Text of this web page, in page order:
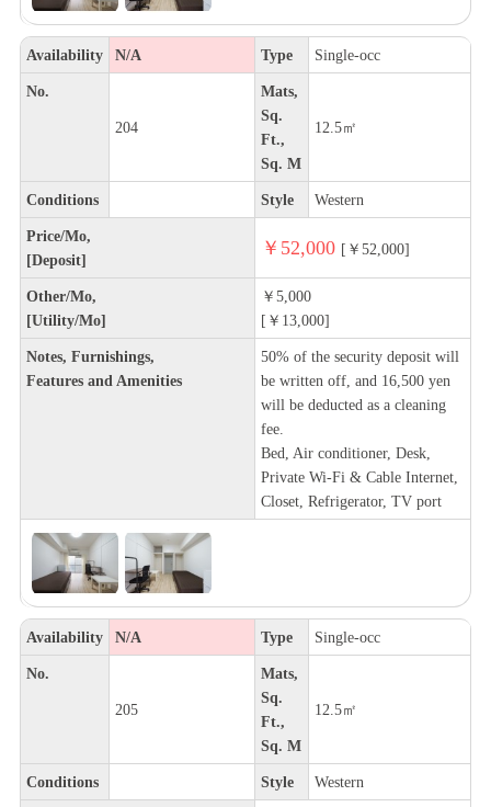
Availability N/A Type Single-occ
No.
204
Mats,
Sq.
Ft.,
Sq. M
12.5㎡
Conditions Style Western
Price/Mo,
[Deposit]
￥52,000 [￥52,000]
Other/Mo,
[Utility/Mo]
￥5,000
[￥13,000]
Notes, Furnishings,
Features and Amenities
50% of the security deposit will
be written off, and 16,500 yen
will be deducted as a cleaning
fee.
Bed, Air conditioner, Desk,
Private Wi-Fi & Cable Internet,
Closet, Refrigerator, TV port
Availability N/A Type Single-occ
No.
205
Mats,
Sq.
Ft.,
Sq. M
12.5㎡
Conditions Style Western